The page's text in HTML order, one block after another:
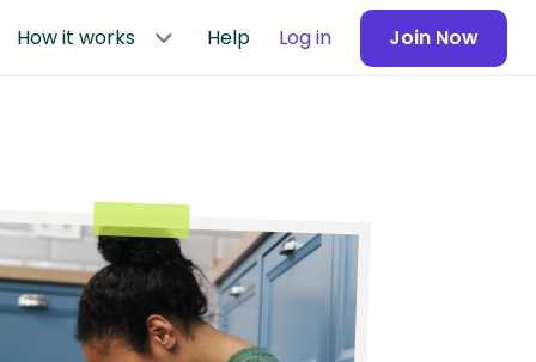
How it works Help Log in Join Now